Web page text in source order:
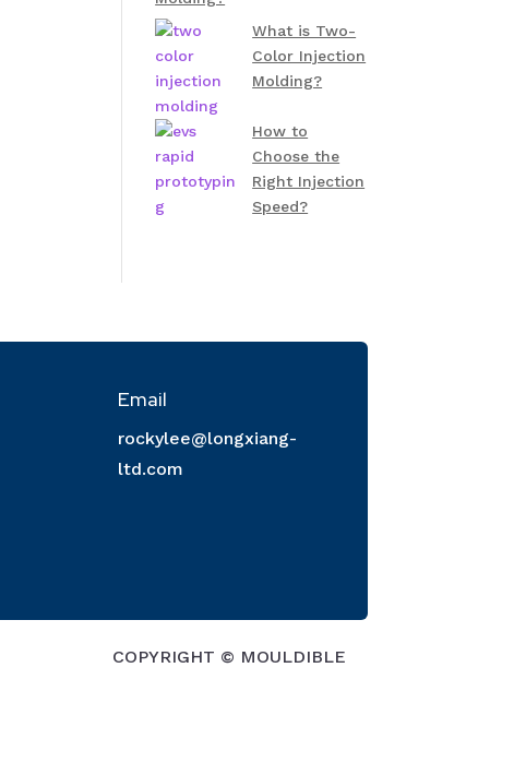
What is Two-
Color Injection
Molding?
How to
Choose the
Right Injection
Speed?
Email
rockylee@longxiang-
ltd.com
COPYRIGHT © MOULDIBLE